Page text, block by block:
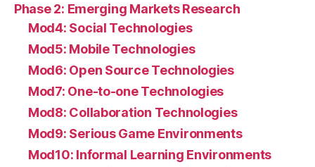
Phase 2: Emerging Markets Research
Mod4: Social Technologies
Mod5: Mobile Technologies
Mod6: Open Source Technologies
Mod7: One-to-one Technologies
Mod8: Collaboration Technologies
Mod9: Serious Game Environments
Mod10: Informal Learning Environments